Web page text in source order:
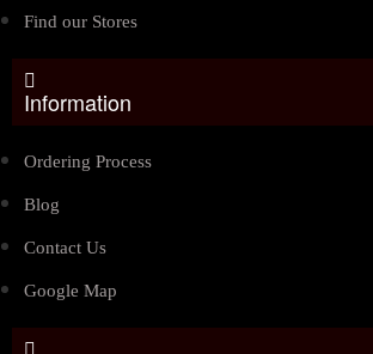
Find our Stores
Information
Ordering Process
Blog
Contact Us
Google Map